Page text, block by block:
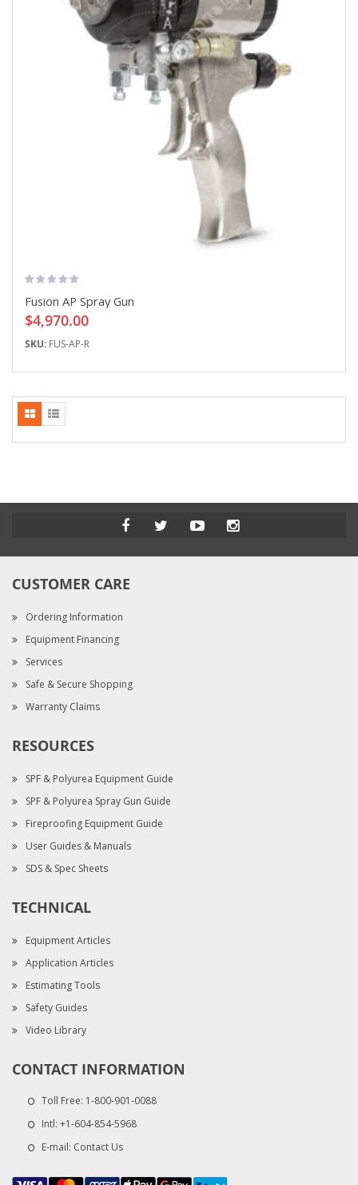
Fusion AP Spray Gun
$4,970.00
SKU: FUS-AP-R
CUSTOMER CARE
Ordering Information
Equipment Financing
Services
Safe & Secure Shopping
Warranty Claims
RESOURCES
SPF & Polyurea Equipment Guide
SPF & Polyurea Spray Gun Guide
Fireproofing Equipment Guide
User Guides & Manuals
SDS & Spec Sheets
TECHNICAL
Equipment Articles
Application Articles
Estimating Tools
Safety Guides
Video Library
CONTACT INFORMATION
Toll Free: 1-800-901-0088
Intl: +1-604-854-5968
E-mail: Contact Us